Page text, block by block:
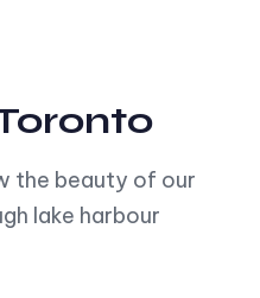
the beauty of our
lake harbour